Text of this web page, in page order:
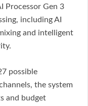
Processor Gen 3
including AI
and intelligent
possible
the system
and budget